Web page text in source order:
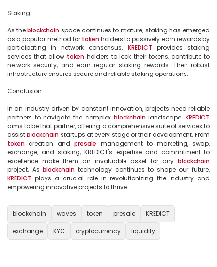
Staking:
As the blockchain space continues to mature, staking has emerged
as a popular method for token holders to passively earn rewards by
participating in network consensus. KREDICT provides staking
services that allow token holders to lock their tokens, contribute to
network security, and earn regular staking rewards. Their robust
infrastructure ensures secure and reliable staking operations.
Conclusion:
In an industry driven by constant innovation, projects need reliable
partners to navigate the complex blockchain landscape. KREDICT
aims to be that partner, offering a comprehensive suite of services to
assist blockchain
token creation and presale management to marketing, swap,
exchange, and staking, KREDICT's expertise and commitment to
excellence make them an invaluable asset for any blockchain
project. As blockchain
KREDICT plays a crucial role in revolutionizing the industry and
empowering innovative projects to thrive.
blockchain waves token presale KREDICT
exchange KYC cryptocurrency liquidity